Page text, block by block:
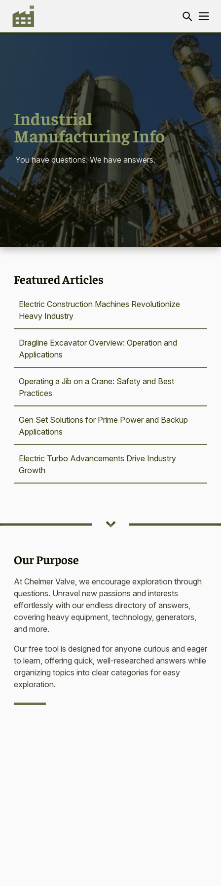
Industrial
Manufacturing Info
You have questions. We have answers.
Featured Articles
Electric Construction Machines Revolutionize
Heavy Industry
Dragline Excavator Overview: Operation and
Applications
Operating a Jib on a Crane: Safety and Best
Practices
Gen Set Solutions for Prime Power and Backup
Applications
Electric Turbo Advancements Drive Industry
Growth
Our Purpose
At Chelmer Valve, we encourage exploration through
questions. Unravel new passions and interests
effortlessly with our endless directory of answers,
covering heavy equipment, technology, generators,
and more.
Our free tool is designed for anyone curious and eager
to learn, offering quick, well-researched answers while
organizing topics into clear categories for easy
exploration.